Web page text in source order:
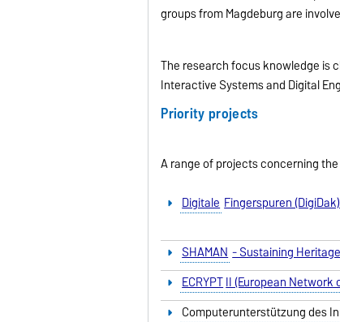
groups from Magdeburg are
The research focus knowledge is
Interactive Systems and Digital
Priority projects
A range of projects concerning
Digitale Fingerspuren (DigiDak)
SHAMAN - Sustaining
ECRYPTII (European Network
Computerunterstützung des